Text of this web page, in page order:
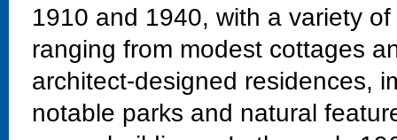
1910 and 1940, with a variety
ranging from modest cottages
architect-designed residences,
notable parks and natural